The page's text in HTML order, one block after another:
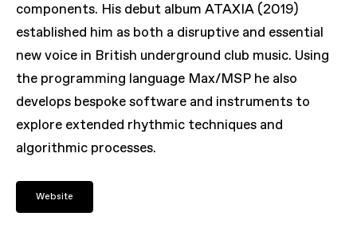
components. His debut albumATAXIA (2019)
established him as both a disruptive and essential
new voice in British underground club music. Using
the programming language Max/MSP he also
develops bespoke software and instruments to
explore extended rhythmic techniques and
algorithmic processes.
Website